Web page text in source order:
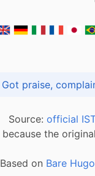
Source: official
because the
Based on Bare